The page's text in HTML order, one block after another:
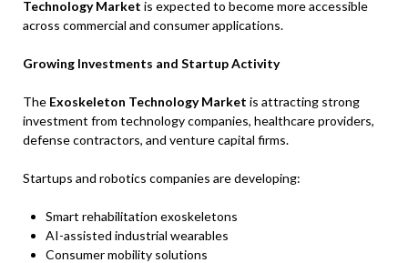
Technology Market is expected to become more accessible
across commercial and consumer applications.
Growing Investments and Startup Activity
The Exoskeleton Technology Market is attracting strong
investment from technology companies, healthcare providers,
defense contractors, and venture capital firms.
Startups and robotics companies are developing:
Smart rehabilitation exoskeletons
AI-assisted industrial wearables
Consumer mobility solutions